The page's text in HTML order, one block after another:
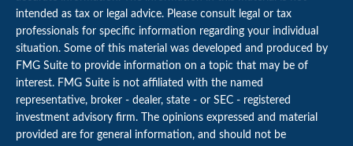
intended as tax or legal advice. Please consult legal or tax
professionals for specific information regarding your individual
situation. Some of this material was developed and produced by
FMG Suite to provide information on a topic that may be of
interest. FMG Suite is not affiliated with the named
representative, broker - dealer, state - or SEC - registered
investment advisory firm. The opinions expressed and material
provided are for general information, and should not be